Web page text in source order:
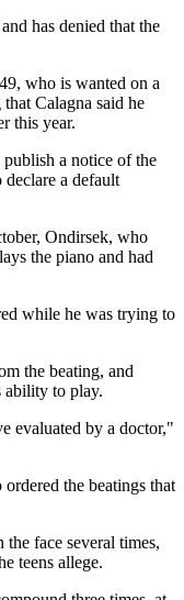
has denied that the
who is wanted on a
Calagna said he
this year.
a notice of the
a default
Ondirsek, who
the piano and had
while he was trying to
the beating, and
ability to play.
evaluated by a doctor,"
the beatings that
face several times,
teens allege.